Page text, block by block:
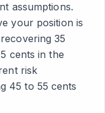
assumptions.
your position is
35
cents in the
risk
45 to 55 cents